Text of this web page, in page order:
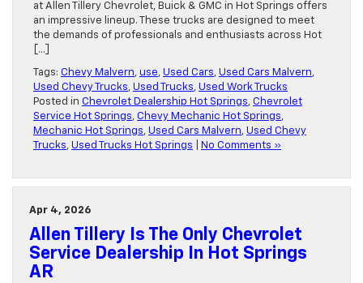
at Allen Tillery Chevrolet, Buick & GMC in Hot Springs offers
an impressive lineup. These trucks are designed to meet
the demands of professionals and enthusiasts across Hot
[…]
Tags: Chevy Malvern, use, Used Cars, Used Cars Malvern,
Used Chevy Trucks, Used Trucks, Used Work Trucks
Posted in Chevrolet Dealership Hot Springs, Chevrolet
Service Hot Springs, Chevy Mechanic Hot Springs,
Mechanic Hot Springs, Used Cars Malvern, Used Chevy
Trucks, Used Trucks Hot Springs No Comments »
Apr 4, 2026
Allen Tillery Is The Only Chevrolet
Service Dealership In Hot Springs
AR